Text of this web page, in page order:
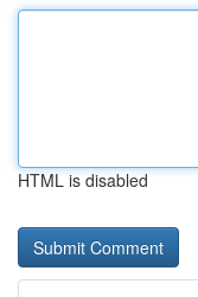
HTML is disabled